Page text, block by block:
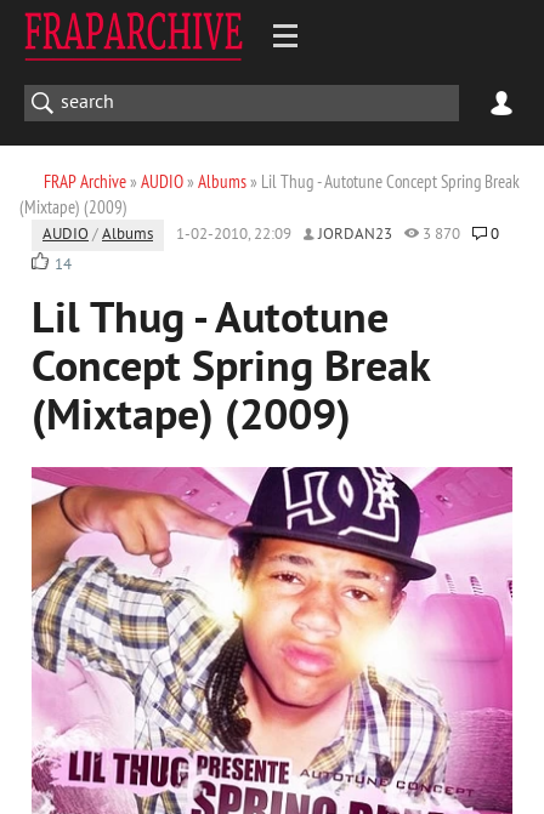
FRAP Archive» AUDIO» Albums» Lil Thug - Autotune Concept Spring Break
(Mixtape) (2009)
AUDIO /Albums 1-02-2010, 22:09 JORDAN23 3 870
0
14
Lil Thug - Autotune
Concept Spring Break
(Mixtape) (2009)